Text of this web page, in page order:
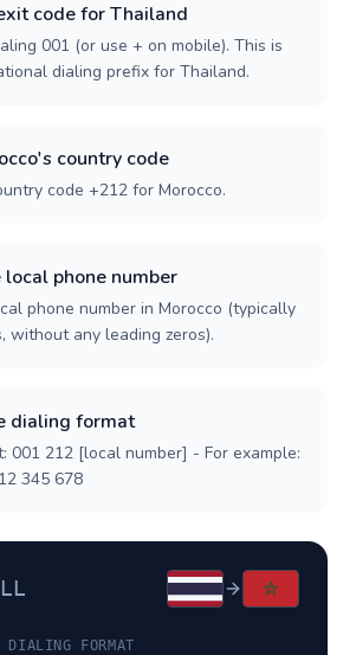
code for Thailand
001 (or use + on mobile). This is
dialing prefix for Thailand.
country code
code +212 for Morocco.
local phone number
phone number in Morocco (typically
without any leading zeros).
dialing format
001 212 [local number] - For example:
345 678
DIALING FORMAT